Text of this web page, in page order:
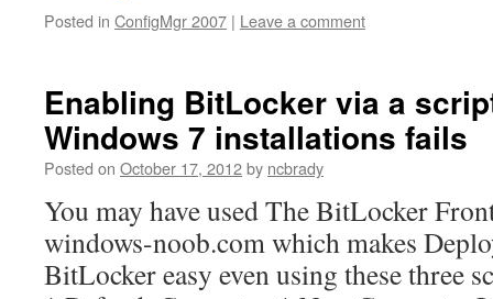
Posted in ConfigMgr 2007 | Leave a comment
Enabling BitLocker via a
Windows 7 installations fails
Posted on October 17, 2012by ncbrady
You may have used The BitLocker
windows-noob.com which makes
BitLocker easy even using these three